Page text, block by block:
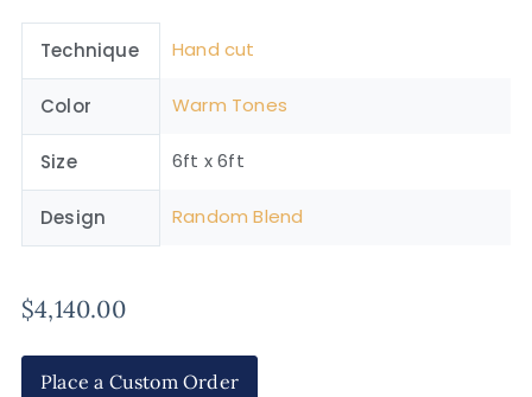
Technique Hand cut
Color Warm Tones
Size 6ft x 6ft
Design Random Blend
$4,140.00
Place a Custom Order